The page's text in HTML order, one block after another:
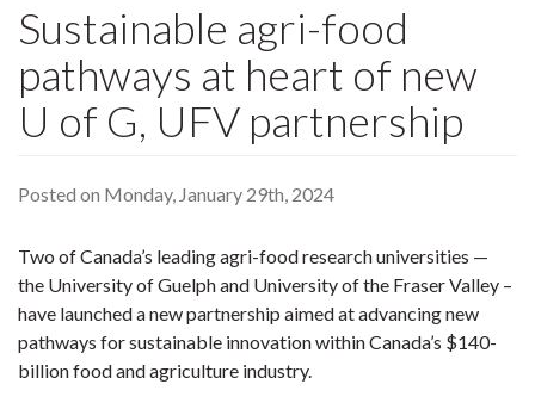
Sustainable agri-food
pathways at heart of new
U of G, UFV partnership
Posted on Monday, January 29th, 2024
Two of Canada’s leading agri-food research universities —
the University of Guelph and University of the Fraser Valley –
have launched a new partnership aimed at advancing new
pathways for sustainable innovation within Canada’s $140-
billion food and agriculture industry.